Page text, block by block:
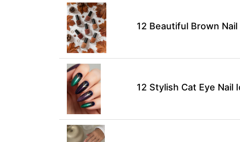
12 Beautiful Brown
12 Stylish Cat Eye Nail